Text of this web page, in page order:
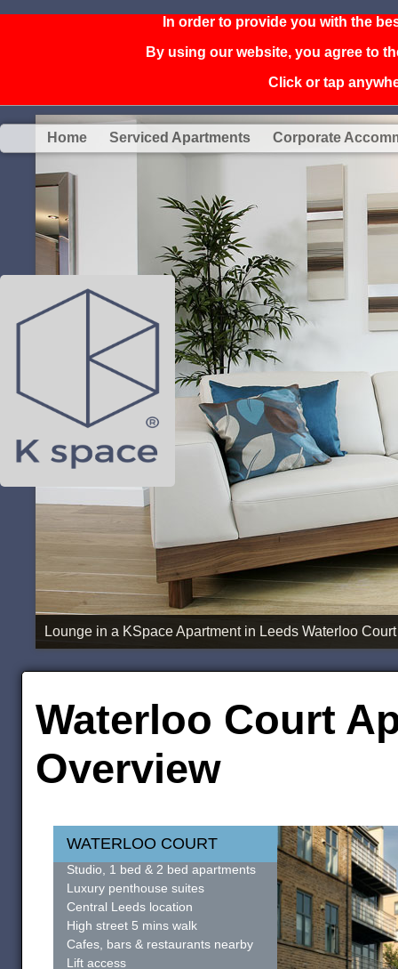
In order to provide you with the
By using our website, you agree to
Click or tap
Home Serviced Apartments Corporate
Lounge in a KSpace Apartment in Leeds Waterloo Court
Waterloo Court
Overview
WATERLOO COURT
Studio, 1 bed & 2 bed apartments
Luxury penthouse suites
Central Leeds location
High street 5 mins walk
Cafes, bars & restaurants nearby
Lift access